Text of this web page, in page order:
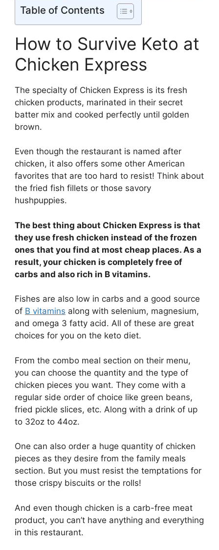
Table of Contents
How to Survive Keto at
Chicken Express
The specialty of Chicken Express is its fresh
chicken products, marinated in their secret
batter mix and cooked perfectly until golden
brown.
Even though the restaurant is named after
chicken, it also offers some other American
favorites that are too hard to resist! Think about
the fried fish fillets or those savory
hushpuppies.
The best thing about Chicken Express is that
they use fresh chicken instead of the frozen
ones that you find at most cheap places. As a
result, your chicken is completely free of
carbs and also rich in B vitamins.
Fishes are also low in carbs and a good source
of B vitamins along with selenium, magnesium,
and omega 3 fatty acid. All of these are great
choices for you on the keto diet.
From the combo meal section on their menu,
you can choose the quantity and the type of
chicken pieces you want. They come with a
regular side order of choice like green beans,
fried pickle slices, etc. Along with a drink of up
to 32oz to 44oz.
One can also order a huge quantity of chicken
pieces as they desire from the family meals
section. But you must resist the temptations for
those crispy biscuits or the rolls!
And even though chicken is a carb-free meat
product, you can’t have anything and everything
in this restaurant.